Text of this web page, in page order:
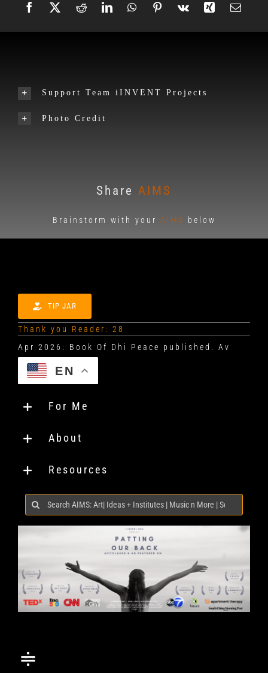
Support Team iINVENT Projects
Photo Credit
Share AIMS
Brainstorm with your AIMS below
TIP JAR
Thank you Reader: 28
EN
For Me
About
Resources
Search
for: